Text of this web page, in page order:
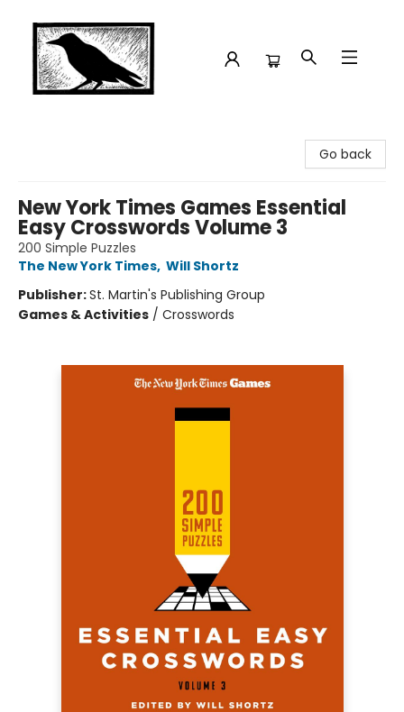
Go back
New York Times Games Essential
Easy Crosswords Volume 3
200 Simple Puzzles
The New York Times, Will Shortz
Publisher:St. Martin's Publishing Group
Games & Activities / Crosswords